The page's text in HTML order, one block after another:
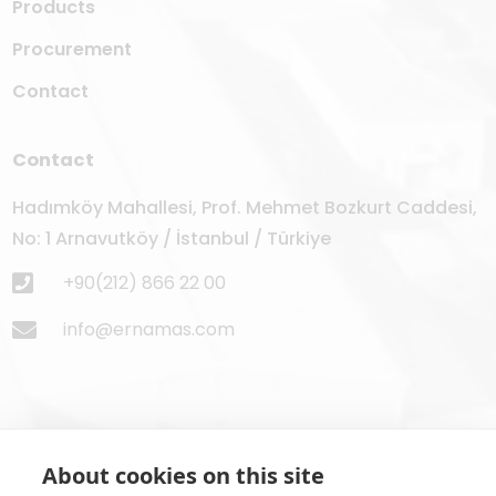
Products
Procurement
Contact
Contact
Hadımköy Mahallesi, Prof. Mehmet Bozkurt Caddesi,
No: 1 Arnavutköy / İstanbul / Türkiye
+90(212) 866 22 00
info@ernamas.com
About cookies on this site